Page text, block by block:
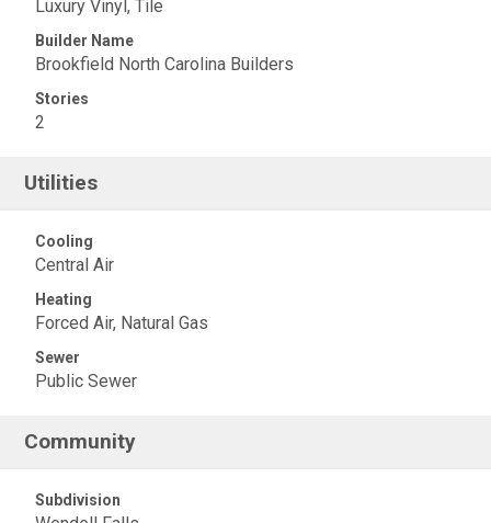
Luxury Vinyl, Tile
Builder Name
Brookfield North Carolina Builders
Stories
2
Utilities
Cooling
Central Air
Heating
Forced Air, Natural Gas
Sewer
Public Sewer
Community
Subdivision